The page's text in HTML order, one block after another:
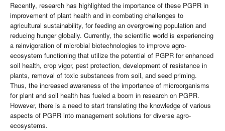
Recently, research has highlighted the importance of these PGPR in
improvement of plant health and in combating challenges to
agricultural sustainability, for feeding an overgrowing population and
reducing hunger globally. Currently, the scientific world is experiencing
a reinvigoration of microbial biotechnologies to improve agro-
ecosystem functioning that utilize the potential of PGPR for enhanced
soil health, crop vigor, pest protection, development of resistance in
plants, removal of toxic substances from soil, and seed priming.
Thus, the increased awareness of the importance of microorganisms
for plant and soil health has fueled a boom in research on PGPR.
However, there is a need to start translating the knowledge of various
aspects of PGPR into management solutions for diverse agro-
ecosystems.